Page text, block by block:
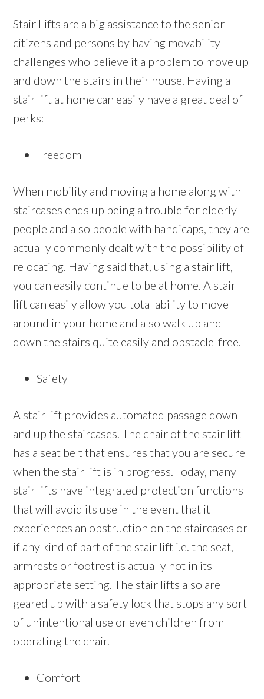
Stair Lifts are a big assistance to the senior
citizens and persons by having movability
challenges who believe it a problem to move up
and down the stairs in their house. Having a
stair lift at home can easily have a great deal of
perks:
Freedom
When mobility and moving a home along with
staircases ends up being a trouble for elderly
people and also people with handicaps, they are
actually commonly dealt with the possibility of
relocating. Having said that, using a stair lift,
you can easily continue to be at home. A stair
lift can easily allow you total ability to move
around in your home and also walk up and
down the stairs quite easily and obstacle-free.
Safety
A stair lift provides automated passage down
and up the staircases. The chair of the stair lift
has a seat belt that ensures that you are secure
when the stair lift is in progress. Today, many
stair lifts have integrated protection functions
that will avoid its use in the event that it
experiences an obstruction on the staircases or
if any kind of part of the stair lift i.e. the seat,
armrests or footrest is actually not in its
appropriate setting. The stair lifts also are
geared up with a safety lock that stops any sort
of unintentional use or even children from
operating the chair.
Comfort